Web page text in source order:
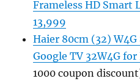
Frameless HD Smart
13,999
Haier 80cm (32) W4G
Google TV 32W4G for
1000 coupon